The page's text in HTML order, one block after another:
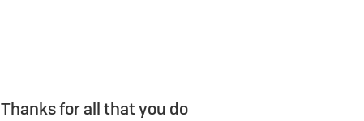
Thanks for all that you do